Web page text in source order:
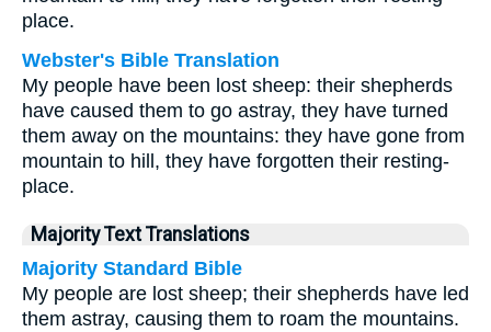
place.
Webster's Bible Translation
My people have been lost sheep: their shepherds
have caused them to go astray, they have turned
them away on the mountains: they have gone from
mountain to hill, they have forgotten their resting-
place.
Majority Text Translations
Majority Standard Bible
My people are lost sheep; their shepherds have led
them astray, causing them to roam the mountains.